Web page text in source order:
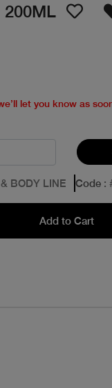
200ML
let you know as
BODY LINE Code :
Add to Cart